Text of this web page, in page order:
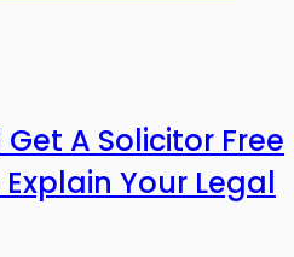
A Solicitor Free
Your Legal